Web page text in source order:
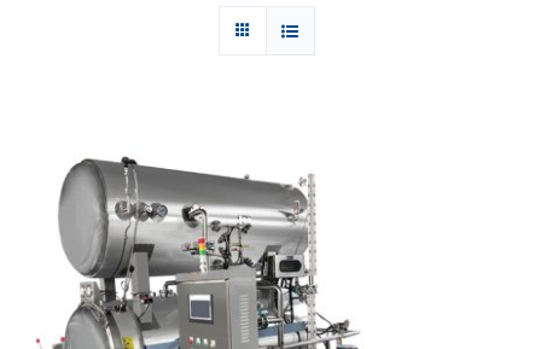
Contact Us